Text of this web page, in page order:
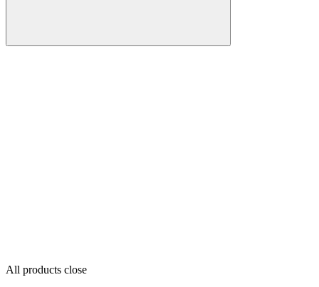
All products close